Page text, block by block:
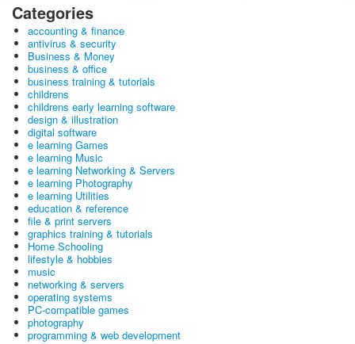
Categories
accounting & finance
antivirus & security
Business & Money
business & office
business training & tutorials
childrens
childrens early learning software
design & illustration
digital software
e learning Games
e learning Music
e learning Networking & Servers
e learning Photography
e learning Utilities
education & reference
file & print servers
graphics training & tutorials
Home Schooling
lifestyle & hobbies
music
networking & servers
operating systems
PC-compatible games
photography
programming & web development